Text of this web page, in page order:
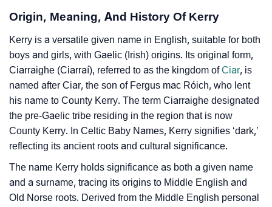
❯
Per Numerology
❯ Kerry In Different Languages
❯ Kerry In Fancy Fonts
❯ Adorable ‘Kerry’ Wallpapers To Share
How To Communicate The Name Kerry In Sign
Languages
❯ Name Numerology For Kerry
Origin, Meaning, And History Of Kerry
Kerry is a versatile given name in English, suitable for both
boys and girls, with Gaelic (Irish) origins. Its original form,
Ciarraighe (Ciarraí), referred to as the kingdom ofCiar, is
named after Ciar, the son of Fergus mac Róich, who lent
his name to County Kerry. The term Ciarraighe designated
the pre-Gaelic tribe residing in the region that is now
County Kerry. In Celtic Baby Names, Kerry signifies ‘dark,’
reflecting its ancient roots and cultural significance.
The name Kerry holds significance as both a given name
and a surname, tracing its origins to Middle English and
Old Norse roots. Derived from the Middle English personal